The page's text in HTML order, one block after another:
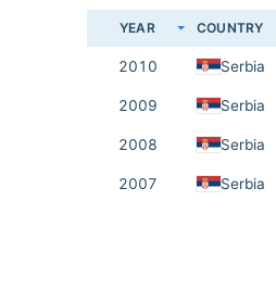
YEAR COUNTRY
2010 Serbia
2009 Serbia
2008 Serbia
2007 Serbia